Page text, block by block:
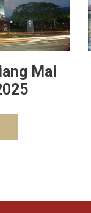
Mai